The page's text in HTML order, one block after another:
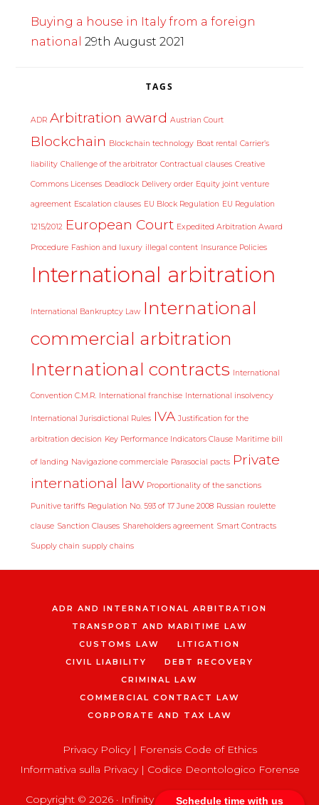
Schedule time with us
Buying a house in Italy from a foreign
national 29th August 2021
TAGS
ADR Arbitration award Austrian Court
Blockchain Blockchain technology Boat rental Carrier’s
liability Challenge of the arbitrator Contractual clauses Creative
Commons Licenses Deadlock Delivery order Equity joint venture
agreement Escalation clauses EU Block Regulation EU Regulation
1215/2012 European Court Expedited Arbitration Award
Procedure Fashion and luxury illegal content Insurance Policies
International arbitration
International Bankruptcy Law International
commercial arbitration
International contracts International
Convention C.M.R. International franchise International insolvency
International Jurisdictional Rules IVA Justification for the
arbitration decision Key Performance Indicators Clause Maritime bill
of landing Navigazione commerciale Parasocial pacts Private
international law Proportionality of the sanctions
Punitive tariffs Regulation No. 593 of 17 June 2008 Russian roulette
clause Sanction Clauses Shareholders agreement Smart Contracts
Supply chain supply chains
ADR AND INTERNATIONAL ARBITRATION
TRANSPORT AND MARITIME LAW
CUSTOMS LAW
LITIGATION
CIVIL LIABILITY
DEBT RECOVERY
CRIMINAL LAW
COMMERCIAL CONTRACT LAW
CORPORATE AND TAX LAW
Privacy Policy| Forensis Code of Ethics
Informativa sulla Privacy| Codice Deontologico Forense
Copyright © 2026 · Infinity Pro onGenesis Framework